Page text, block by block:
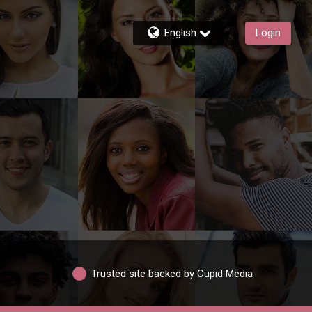
English Login
Trusted site backed by Cupid Media